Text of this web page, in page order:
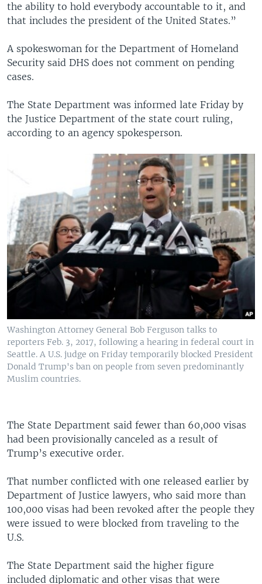
the ability to hold everybody accountable to it, and
that includes the president of the United States.”
A spokeswoman for the Department of Homeland
Security said DHS does not comment on pending
cases.
The State Department was informed late Friday by
the Justice Department of the state court ruling,
according to an agency spokesperson.
Washington Attorney General Bob Ferguson talks to
reporters Feb. 3, 2017, following a hearing in federal court in
Seattle. A U.S. judge on Friday temporarily blocked President
Donald Trump's ban on people from seven predominantly
Muslim countries.
The State Department said fewer than 60,000 visas
had been provisionally canceled as a result of
Trump’s executive order.
That number conflicted with one released earlier by
Department of Justice lawyers, who said more than
100,000 visas had been revoked after the people they
were issued to were blocked from traveling to the
U.S.
The State Department said the higher figure
included diplomatic and other visas that were